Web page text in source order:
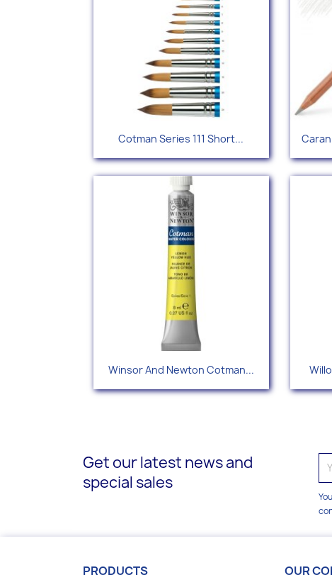
Quick view
Cotman Series 111 Short...
Quick view
Winsor And Newton Cotman...
Get our latest news and
special sales
PRODUCTS OUR